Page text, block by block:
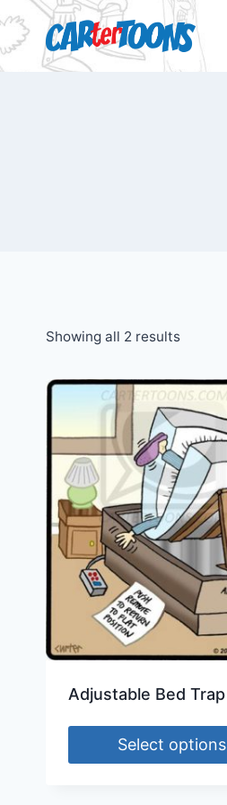
Showing all 2 results
Adjustable Bed Trap
Select options